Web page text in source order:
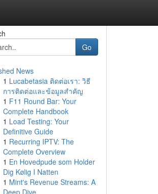
Go
News
1 Lucabetasia ติดต่อเรา: วิธี
การติดต่อและข้อมูลสำคัญ
1 F11 Round Bar: Your
Complete Handbook
1 Load Testing: Your
Definitive Guide
1 Recurring IPTV: The
Complete Overview
1 En Hovedpude som Holder
Dig Kølig I Natten
1 Mint's Revenue Streams: A
Deep Dive